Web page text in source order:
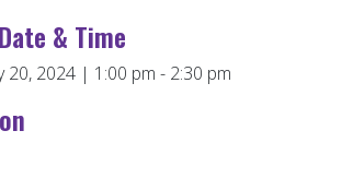
& Time
20, 2024 | 1:00 pm - 2:30 pm